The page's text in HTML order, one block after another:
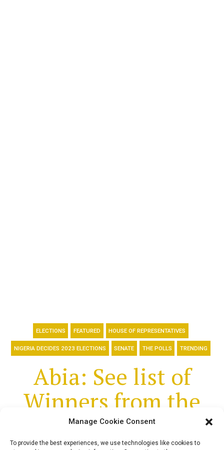
Manage Cookie Consent
To provide the best experiences, we use technologies like cookies to
ELECTIONS FEATURED HOUSE OF REPRESENTATIVES
NIGERIA DECIDES 2023 ELECTIONS SENATE THE POLLS TRENDING
Abia: See list of
Winners from the
2023 Senate and